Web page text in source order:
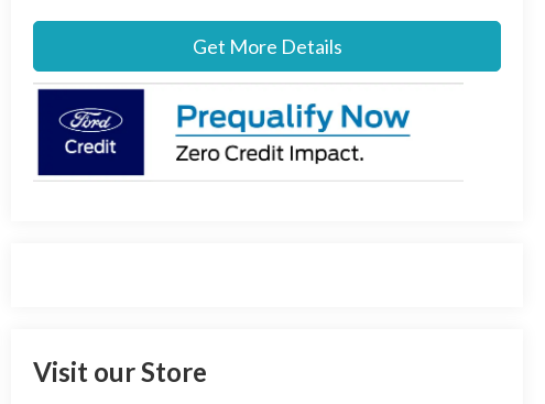
Get More Details
Visit our Store